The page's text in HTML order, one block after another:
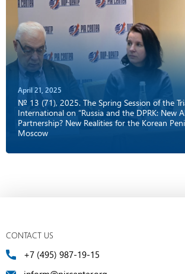
April 21, 2025
№ 13 (71), 2025. The Spring Session of the
International on “Russia and the DPRK: New
Partnership? New Realities for the Korean
Moscow
CONTACT US
+7 (495) 987-19-15